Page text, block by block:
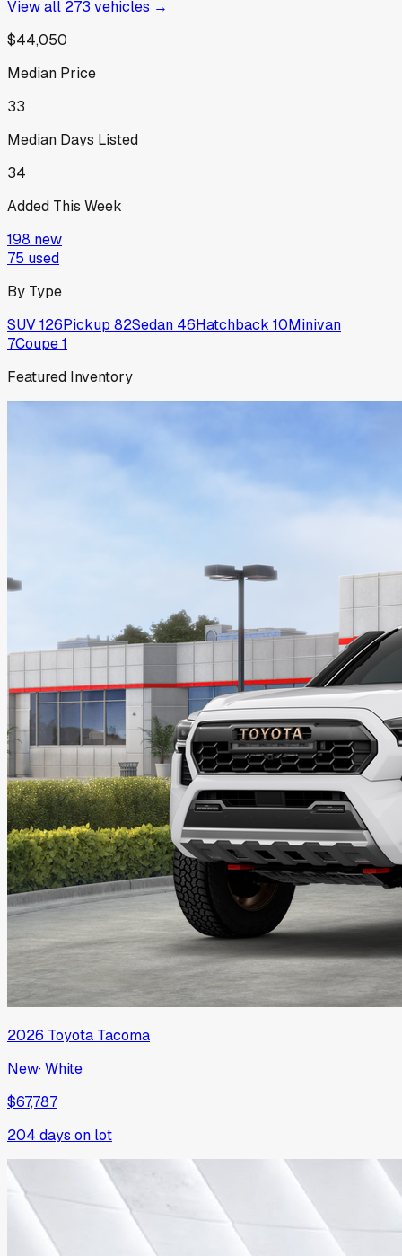
View all 273 vehicles →
$44,050
Median Price
33
Median Days Listed
34
Added This Week
198 new
75 used
By Type
SUV126Pickup 82Sedan 46Hatchback 10Minivan
7Coupe1
Featured Inventory
2026 Toyota Tacoma
New·White
$67,787
204 days on lot